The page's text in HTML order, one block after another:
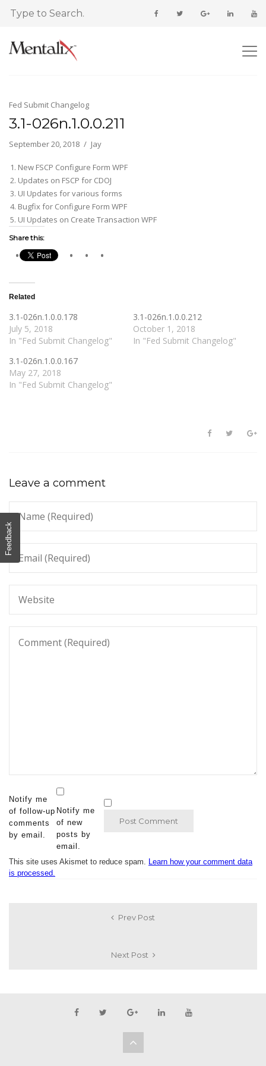
Fed Submit Changelog
3.1-026n.1.0.0.211
September 20, 2018 Jay
New FSCP Configure Form WPF
Updates on FSCP for CDOJ
UI Updates for various forms
Bugfix for Configure Form WPF
UI Updates on Create Transaction WPF
Share this:
Related
3.1-026n.1.0.0.178
July 5, 2018
In "Fed Submit Changelog"
3.1-026n.1.0.0.212
October 1, 2018
In "Fed Submit Changelog"
3.1-026n.1.0.0.167
May 27, 2018
In "Fed Submit Changelog"
Leave a comment
Notify me
of follow-up
comments
by email.
Notify me
of new
posts by
email.
This site uses Akismet to reduce spam. Learn how your comment data
is processed.
Prev Post
Next Post
Feedback